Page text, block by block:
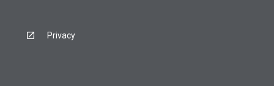
Privacy